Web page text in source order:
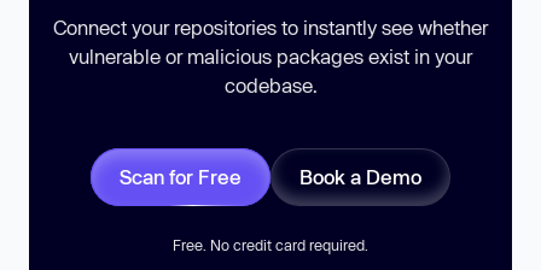
Connect your repositories to instantly see whether
vulnerable or malicious packages exist in your
codebase.
Scan for Free Book a Demo
Free. No credit card required.